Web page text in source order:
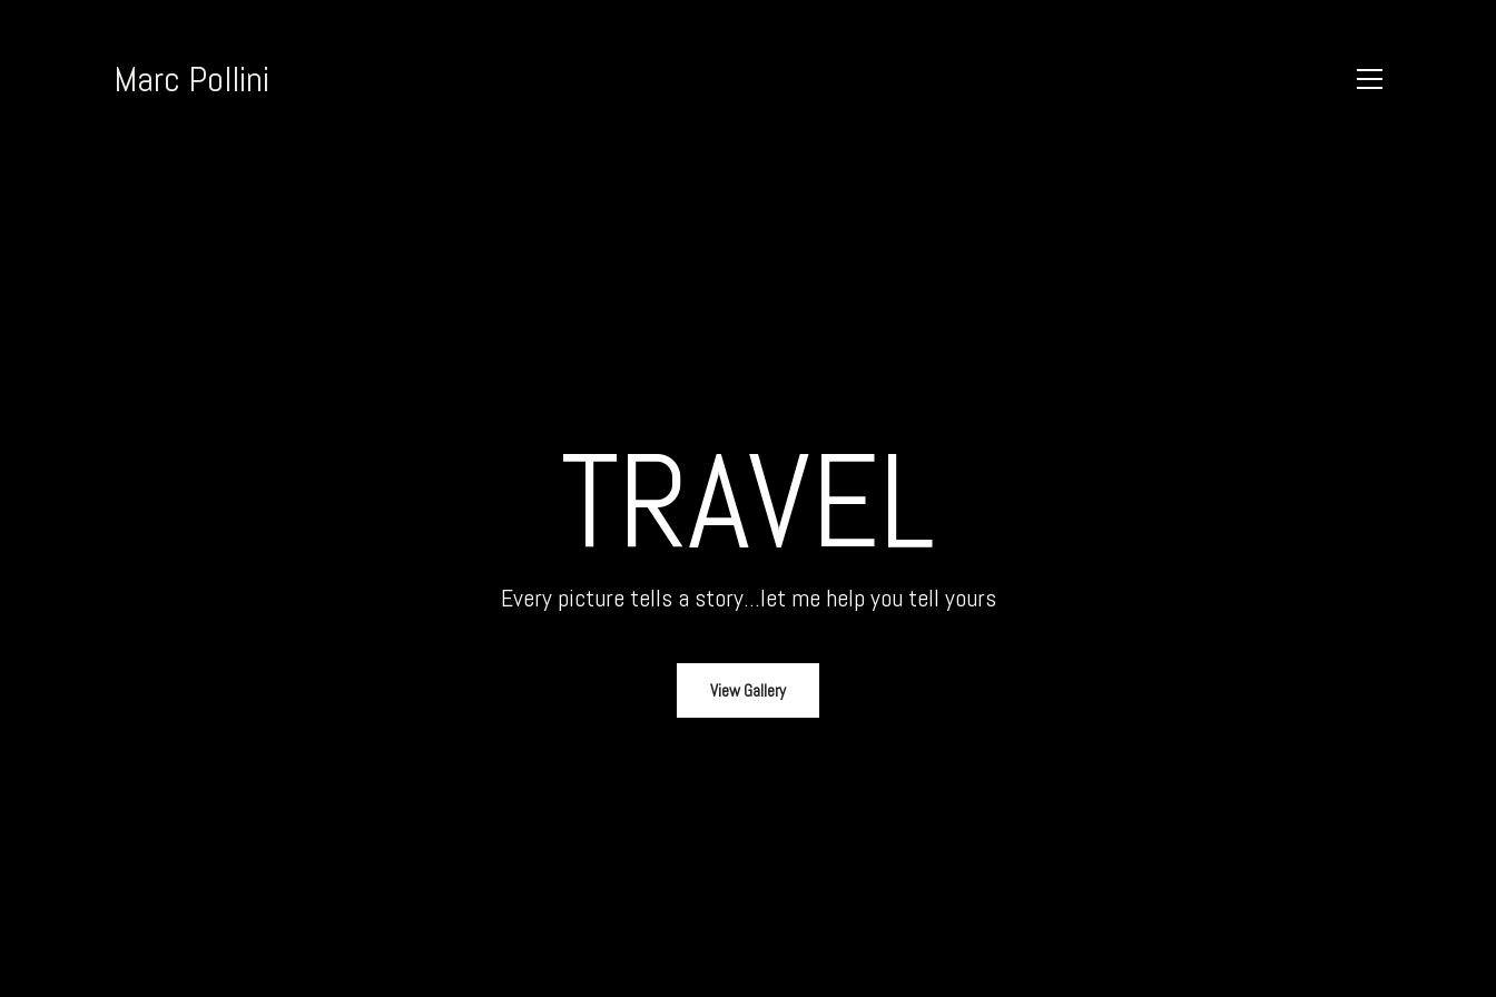
Marc Pollini
TRAVEL
Every picture tells a story...let me help you tell yours
View Gallery